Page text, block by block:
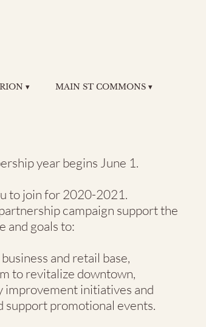
▾ MAIN ST COMMONS ▾
year begins June 1.
to join for 2020-2021.
campaign support the
and goals to:
and retail base,
to revitalize downtown,
initiatives and
support promotional events.